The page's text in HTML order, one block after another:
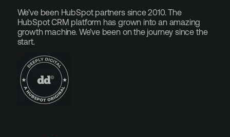
We’ve been HubSpot partners since 2010. The
HubSpot CRM platform has grown into an amazing
growth machine. We’ve been on the journey since the
start.